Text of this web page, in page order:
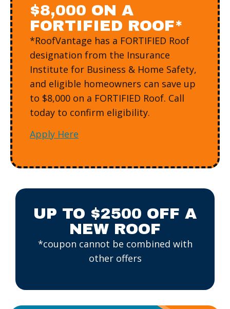
$8,000 ON A
FORTIFIED ROOF*
*RoofVantage has a FORTIFIED Roof
designation from the Insurance
Institute for Business & Home Safety,
and eligible homeowners can save up
to $8,000 on a FORTIFIED Roof. Call
today to confirm eligibility.
Apply Here
UP TO $2500 OFF A
NEW ROOF
*coupon cannot be combined with
other offers